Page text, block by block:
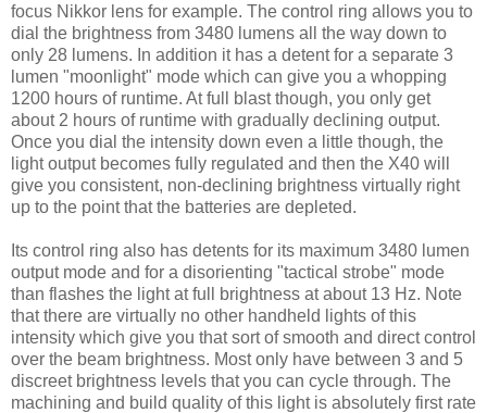
focus Nikkor lens for example. The control ring allows you to
dial the brightness from 3480 lumens all the way down to
only 28 lumens. In addition it has a detent for a separate 3
lumen "moonlight" mode which can give you a whopping
1200 hours of runtime. At full blast though, you only get
about 2 hours of runtime with gradually declining output.
Once you dial the intensity down even a little though, the
light output becomes fully regulated and then the X40 will
give you consistent, non-declining brightness virtually right
up to the point that the batteries are depleted.
Its control ring also has detents for its maximum 3480 lumen
output mode and for a disorienting "tactical strobe" mode
than flashes the light at full brightness at about 13 Hz. Note
that there are virtually no other handheld lights of this
intensity which give you that sort of smooth and direct control
over the beam brightness. Most only have between 3 and 5
discreet brightness levels that you can cycle through. The
machining and build quality of this light is absolutely first rate